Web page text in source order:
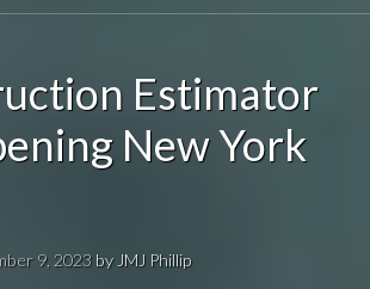
Estimator
New York
9, 2023by JMJ Phillip